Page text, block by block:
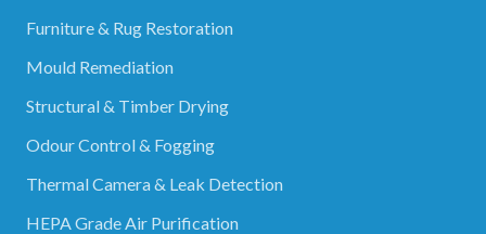
Furniture & Rug Restoration
Mould Remediation
Structural & Timber Drying
Odour Control & Fogging
Thermal Camera & Leak Detection
HEPA Grade Air Purification